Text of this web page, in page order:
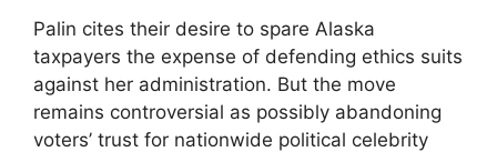
Palin cites their desire to spare Alaska
taxpayers the expense of defending ethics suits
against her administration. But the move
remains controversial as possibly abandoning
voters’ trust for nationwide political celebrity